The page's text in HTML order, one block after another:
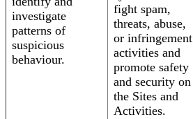
investigate
patterns of
suspicious
behaviour.
fight spam,
threats, abuse,
or infringement
activities and
promote safety
and security on
the Sites and
Activities.